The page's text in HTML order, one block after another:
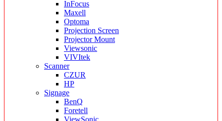
InFocus
Maxell
Optoma
Projection Screen
Projector Mount
Viewsonic
VIVItek
Scanner
CZUR
HP
Signage
BenQ
Foretell
ViewSonic